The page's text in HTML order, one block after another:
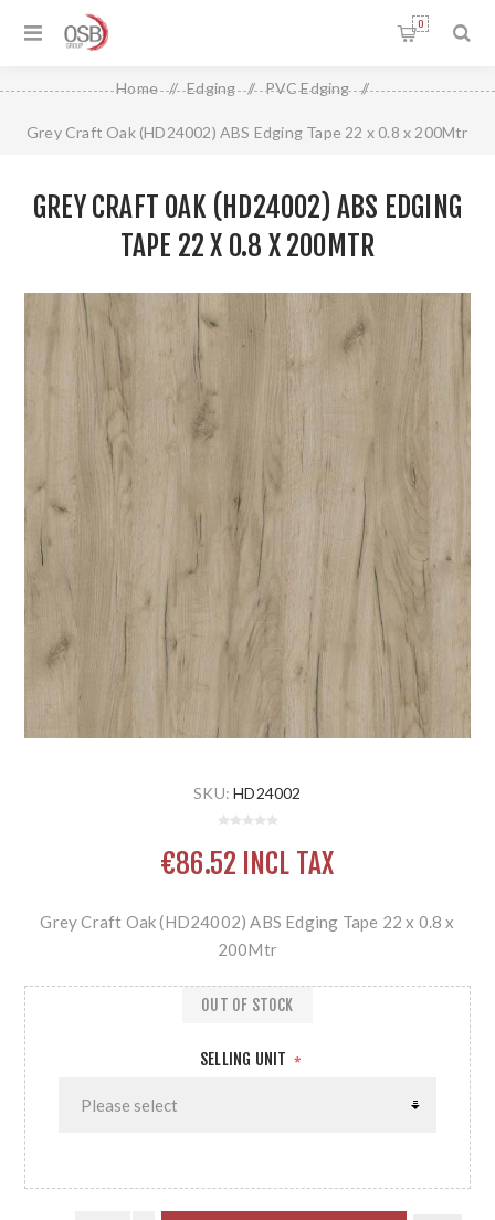
0
Home / Edging / PVC Edging /
Grey Craft Oak (HD24002) ABS Edging Tape 22 x 0.8 x 200Mtr
GREY CRAFT OAK (HD24002) ABS EDGING
TAPE 22 X 0.8 X 200MTR
SKU: HD24002
€86.52 INCL TAX
Grey Craft Oak (HD24002) ABS Edging Tape 22 x 0.8 x
200Mtr
SELLING UNIT *
OUT OF STOCK